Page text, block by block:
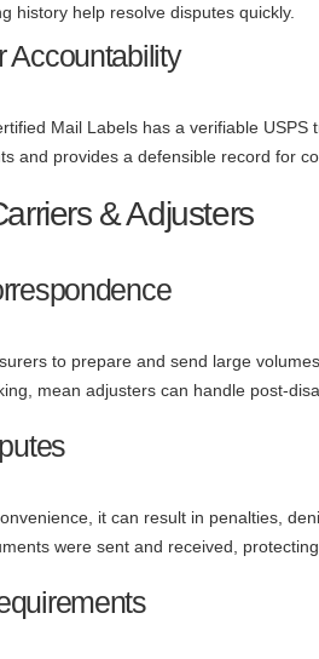
history help resolve disputes quickly.
Accountability
Mail Labels has a verifiable
and provides a defensible record for
& Adjusters
to prepare and send large
mean adjusters can handle post-
it can result in penalties,
were sent and received,